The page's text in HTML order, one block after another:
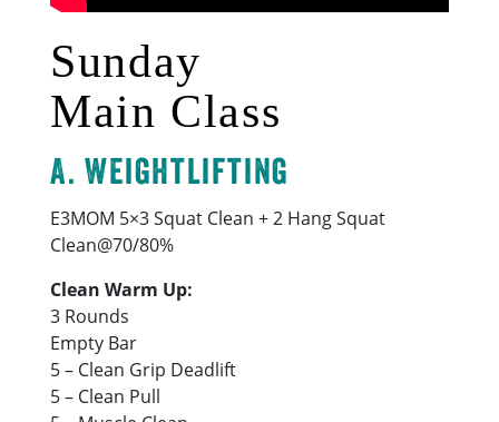
Sunday
Main Class
A. Weightlifting
E3MOM 5×3 Squat Clean + 2 Hang Squat
Clean@70/80%
Clean Warm Up:
3 Rounds
Empty Bar
5 – Clean Grip Deadlift
5 – Clean Pull